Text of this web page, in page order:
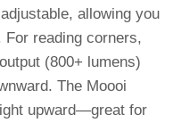
allowing you
reading corners,
(800+ lumens)
The Moooi
upward—great for